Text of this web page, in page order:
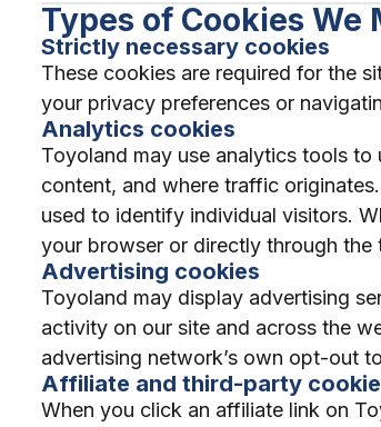
Types of Cookies We
Strictly necessary cookies
These cookies are required for the
your privacy preferences or
Analytics cookies
Toyoland may use analytics tools
content, and where traffic
used to identify individual visitors.
your browser or directly through the
Advertising cookies
Toyoland may display advertising
activity on our site and across the
advertising network’s own opt-out
Affiliate and third-party
When you click an affiliate link on